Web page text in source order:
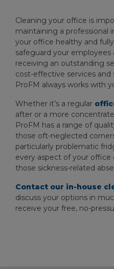
Cleaning your office is
maintaining a professional
your office healthy and
safeguard your employees
receiving an outstanding
cost-effective services and
ProFM always works with
Whether it’s a regular
after or a more
ProFM has a range of
those oft-neglected
particularly problematic
every aspect of your office
those sickness-related
Contact our in-house
discuss your options in
receive your free, no-